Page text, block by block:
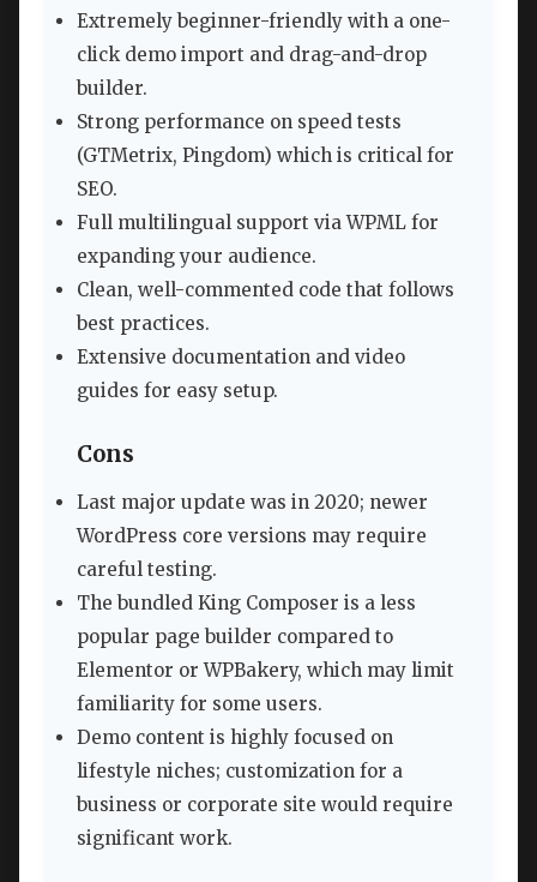
Extremely beginner-friendly with a one-
click demo import and drag-and-drop
builder.
Strong performance on speed tests
(GTMetrix, Pingdom) which is critical for
SEO.
Full multilingual support via WPML for
expanding your audience.
Clean, well-commented code that follows
best practices.
Extensive documentation and video
guides for easy setup.
Cons
Last major update was in 2020; newer
WordPress core versions may require
careful testing.
The bundled King Composer is a less
popular page builder compared to
Elementor or WPBakery, which may limit
familiarity for some users.
Demo content is highly focused on
lifestyle niches; customization for a
business or corporate site would require
significant work.